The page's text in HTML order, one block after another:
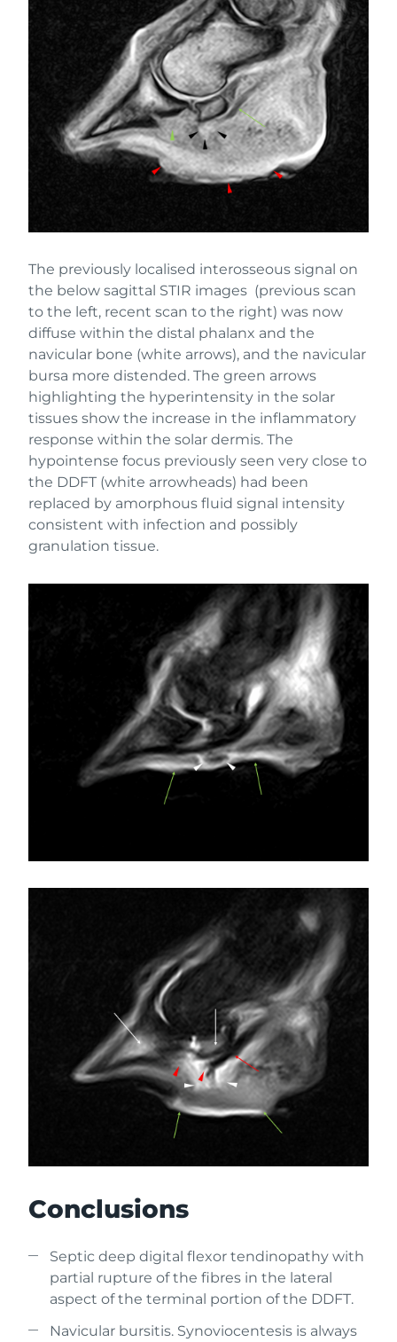
The previously localised interosseous signal on
the below sagittal STIR images (previous scan
to the left, recent scan to the right) was now
diffuse within the distal phalanx and the
navicular bone (white arrows), and the navicular
bursa more distended. The green arrows
highlighting the hyperintensity in the solar
tissues show the increase in the inflammatory
response within the solar dermis. The
hypointense focus previously seen very close to
the DDFT (white arrowheads) had been
replaced by amorphous fluid signal intensity
consistent with infection and possibly
granulation tissue.
Conclusions
Septic deep digital flexor tendinopathy with
partial rupture of the fibres in the lateral
aspect of the terminal portion of the DDFT.
Navicular bursitis. Synoviocentesis is always